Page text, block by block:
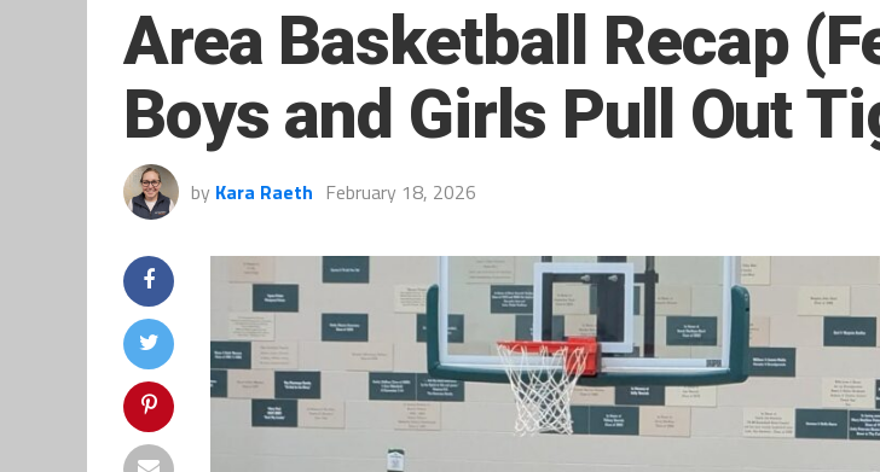
Area Basketball Recap
Boys and Girls Pull Out
by Kara Raeth February 18, 2026